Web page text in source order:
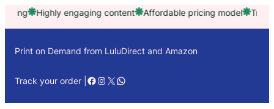
SkipHighly engaging content Affordable pricing model Trusted by
Print on Demand from LuluDirect and Amazon
Track your order | Facebook
Instagram
X WhatsApp